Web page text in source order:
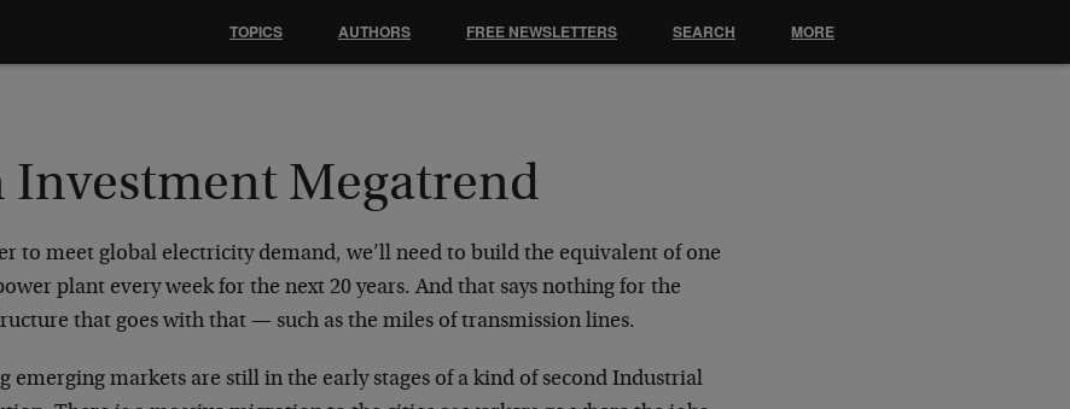
Investment Megatrend
to meet global electricity demand, we’ll need to build the equivalent of one
plant every week for the next 20 years. And that says nothing for the
that goes with that — such as the miles of transmission lines.
emerging markets are still in the early stages of a kind of second Industrial
TOPICS AUTHORS FREE NEWSLETTERS SEARCH MORE